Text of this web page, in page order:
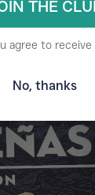
THE
agree to
No, thanks